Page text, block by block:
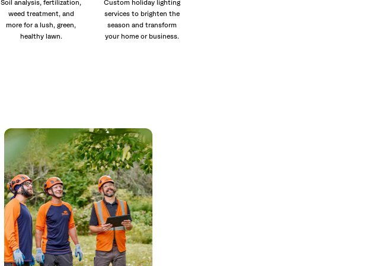
Soil analysis, fertilization,
weed treatment, and
more for a lush, green,
healthy lawn.
Custom holiday lighting
services to brighten the
season and transform
your home or business.